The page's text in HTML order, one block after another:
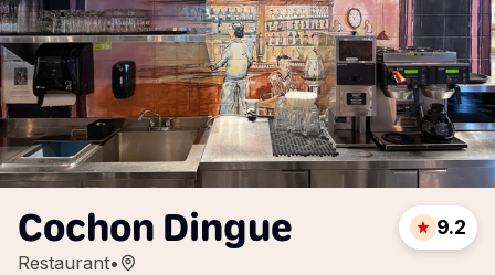
Cochon Dingue
Restaurant•
9.2